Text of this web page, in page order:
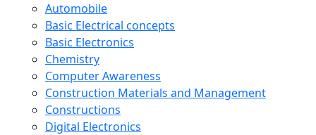
Automobile
Basic Electrical concepts
Basic Electronics
Chemistry
Computer Awareness
Construction Materials and Management
Constructions
Digital Electronics